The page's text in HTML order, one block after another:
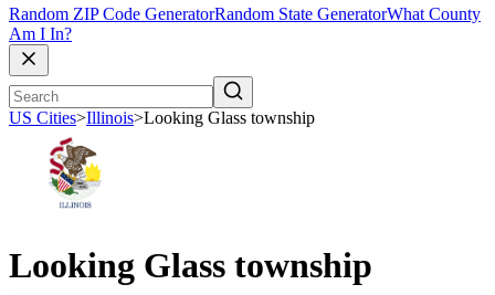
Random ZIP Code GeneratorRandom State GeneratorWhat County
Am I In?
US Cities>Illinois>Looking Glass township
Looking Glass township